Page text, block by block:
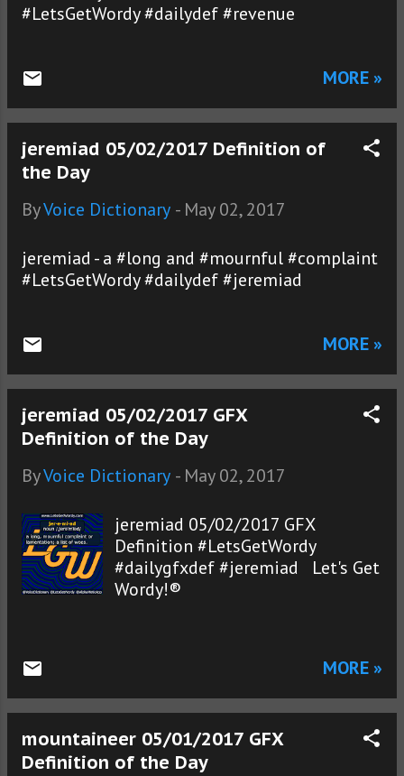
#LetsGetWordy #dailydef #revenue
MORE »
jeremiad 05/02/2017 Definition of
the Day
ByVoice Dictionary - May 02, 2017
jeremiad - a #long and #mournful #complaint
#LetsGetWordy #dailydef #jeremiad
MORE »
jeremiad 05/02/2017 GFX
Definition of the Day
ByVoice Dictionary - May 02, 2017
jeremiad 05/02/2017 GFX
Definition #LetsGetWordy
#dailygfxdef #jeremiad Let's Get
Wordy!®
MORE »
mountaineer 05/01/2017 GFX
Definition of the Day